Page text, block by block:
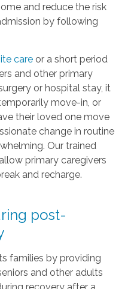
and reduce the risk
by following
careor a short period
and other primary
or hospital stay, it
move-in, or
their loved one move
change in routine
Our trained
primary caregivers
and recharge.
post-
families by providing
and other adults
recovery after a